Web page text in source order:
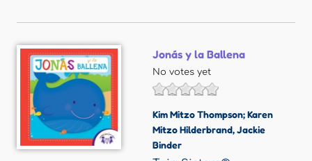
Jonás y la Ballena
No votes yet
Kim Mitzo Thompson; Karen
Mitzo Hilderbrand,Jackie
Binder